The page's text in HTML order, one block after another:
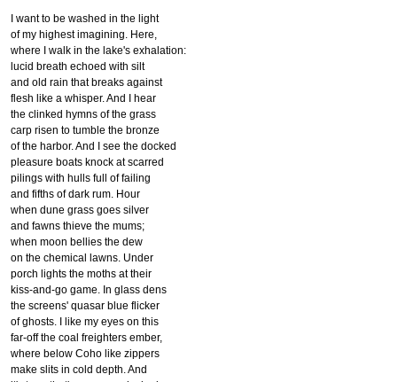
I want to be washed in the light
of my highest imagining. Here,
where I walk in the lake's exhalation:
lucid breath echoed with silt
and old rain that breaks against
flesh like a whisper. And I hear
the clinked hymns of the grass
carp risen to tumble the bronze
of the harbor. And I see the docked
pleasure boats knock at scarred
pilings with hulls full of failing
and fifths of dark rum. Hour
when dune grass goes silver
and fawns thieve the mums;
when moon bellies the dew
on the chemical lawns. Under
porch lights the moths at their
kiss-and-go game. In glass dens
the screens' quasar blue flicker
of ghosts. I like my eyes on this
far-off the coal freighters ember,
where below Coho like zippers
make slits in cold depth. And